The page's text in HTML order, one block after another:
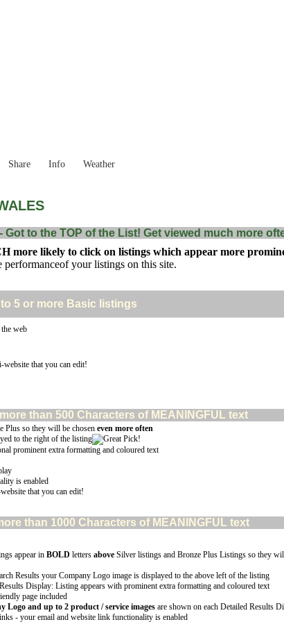
Share Info Weather
to the TOP of the List! Get viewed much more
more likely to click on listings which appear more
your listings on this site.
5 or more Basic listings
web
that you can edit!
than 500 Characters of MEANINGFUL text
Plus so they will be chosen even more often
to the right of the listing
prominent extra formatting and coloured text
is enabled
that you can edit!
than 1000 Characters of MEANINGFUL text
appear in BOLD letters above Silver listings and Bronze Plus Listings so they
Results your Company Logo image is displayed to the above left of the listing
Display: Listing appears with prominent extra formatting and coloured text
page included
Logo and up to 2 product / service images are shown on each Detailed Results
- your email and website link functionality is enabled